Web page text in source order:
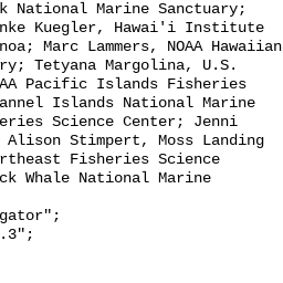
National Marine Sanctuary;
Kuegler, Hawai'i Institute
Marc Lammers, NOAA Hawaiian
Tetyana Margolina, U.S.
Pacific Islands Fisheries
Islands National Marine
Science Center; Jenni
Stimpert, Moss Landing
Fisheries Science
Whale National Marine